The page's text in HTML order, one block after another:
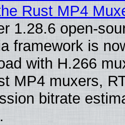
Rust MP4
1.28.6 open-
framework is
with H.266
MP4 muxers,
bitrate